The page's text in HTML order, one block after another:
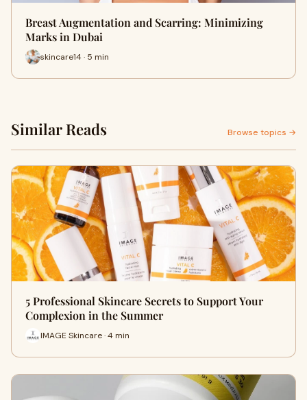
Breast Augmentation and Scarring: Minimizing
Marks in Dubai
skincare14 · 5 min
Similar Reads Browse topics →
5 Professional Skincare Secrets to Support Your
Complexion in the Summer
IMAGE Skincare · 4 min